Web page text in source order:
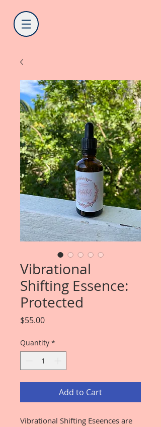
Vibrational
Shifting Essence:
Protected
$55.00Price
Quantity *
Add to Cart
Vibrational Shifting Eseences are